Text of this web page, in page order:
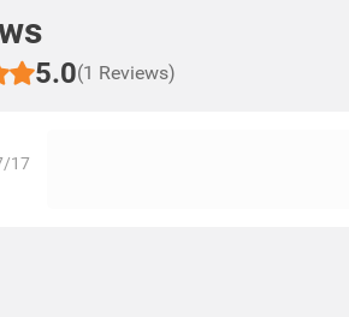
5.0(1 Reviews)
17